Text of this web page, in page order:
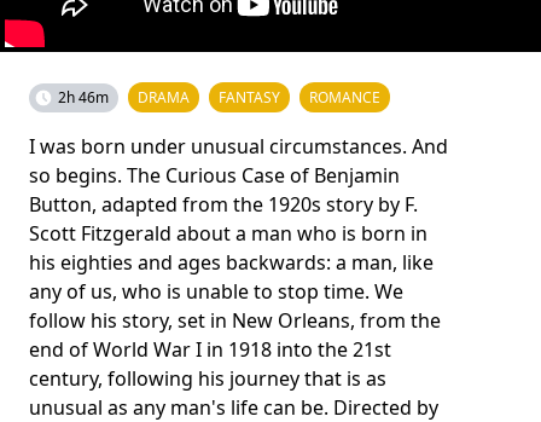
2h 46m DRAMA FANTASY ROMANCE
I was born under unusual circumstances. And
so begins. The Curious Case of Benjamin
Button, adapted from the 1920s story by F.
Scott Fitzgerald about a man who is born in
his eighties and ages backwards: a man, like
any of us, who is unable to stop time. We
follow his story, set in New Orleans, from the
end of World War I in 1918 into the 21st
century, following his journey that is as
unusual as any man's life can be. Directed by